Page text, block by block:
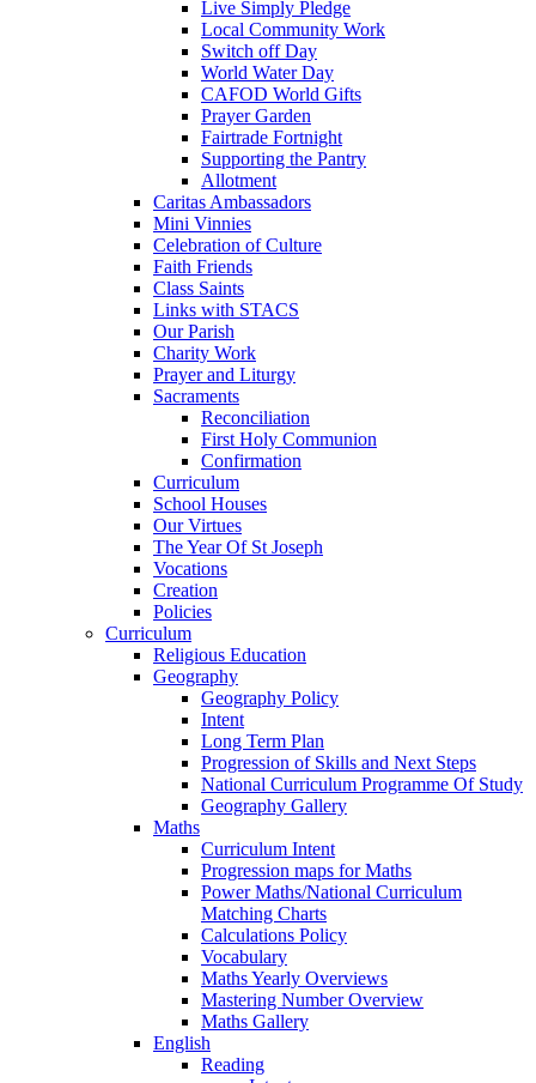
Live Simply Pledge
Local Community Work
Switch off Day
World Water Day
CAFOD World Gifts
Prayer Garden
Fairtrade Fortnight
Supporting the Pantry
Allotment
Caritas Ambassadors
Mini Vinnies
Celebration of Culture
Faith Friends
Class Saints
Links with STACS
Our Parish
Charity Work
Prayer and Liturgy
Sacraments
Reconciliation
First Holy Communion
Confirmation
Curriculum
School Houses
Our Virtues
The Year Of St Joseph
Vocations
Creation
Policies
Curriculum
Religious Education
Geography
Geography Policy
Intent
Long Term Plan
Progression of Skills and Next Steps
National Curriculum Programme Of Study
Geography Gallery
Maths
Curriculum Intent
Progression maps for Maths
Power Maths/National Curriculum
Matching Charts
Calculations Policy
Vocabulary
Maths Yearly Overviews
Mastering Number Overview
Maths Gallery
English
Reading